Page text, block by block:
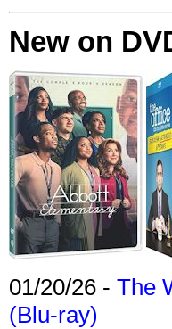
New on
01/20/26 - The
(Blu-ray)